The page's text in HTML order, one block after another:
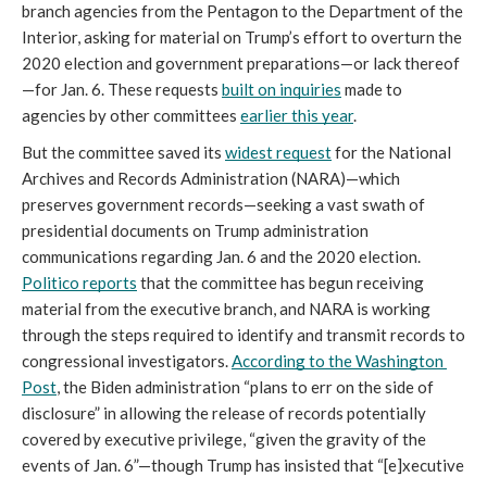
branch agencies from the Pentagon to the Department of the
Interior, asking for material on Trump’s effort to overturn the
2020 election and government preparations—or lack thereof
—for Jan. 6. These requests built on inquiries made to
agencies by other committees earlier this year.
But the committee saved its widest request for the National
Archives and Records Administration (NARA)—which
preserves government records—seeking a vast swath of
presidential documents on Trump administration
Politico reports that the committee has begun receiving
material from the executive branch, and NARA is working
through the steps required to identify and transmit records to
congressional investigators. According to the Washington
Post, the Biden administration “plans to err on the side of
disclosure” in allowing the release of records potentially
covered by executive privilege, “given the gravity of the
events of Jan. 6”—though Trump has insisted that “[e]xecutive